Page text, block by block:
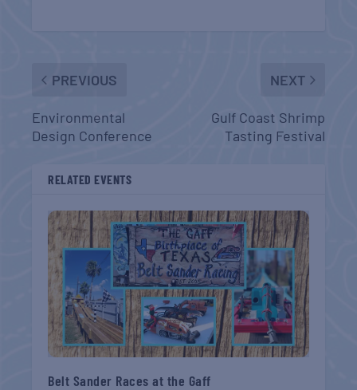
PREVIOUS
Environmental
Design Conference
NEXT
Gulf Coast Shrimp
Tasting Festival
RELATED EVENTS
Belt Sander Races at the Gaff